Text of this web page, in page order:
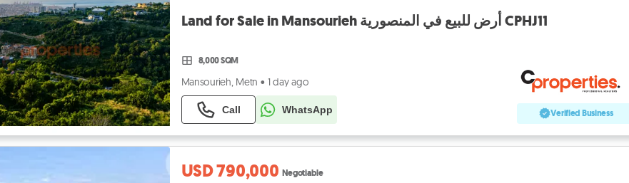
Land for Sale in Mansourieh أرض للبيع في المنصورية CPHJ11
8,000 SQM
Mansourieh, Metn • 1 day ago
Call WhatsApp Verified Business
USD 790,000 Negotiable